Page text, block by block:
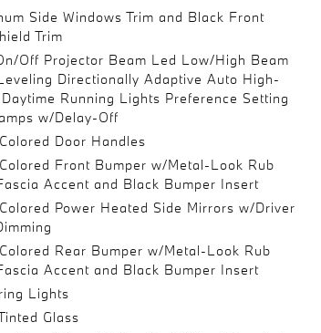
Side Windows Trim and Black Front
Trim
Off Projector Beam Led Low/High Beam
Directionally Adaptive Auto High-
Running Lights Preference Setting
w/Delay-Off
Door Handles
Front Bumper w/Metal-Look Rub
Accent and Black Bumper Insert
Power Heated Side Mirrors w/Driver
Rear Bumper w/Metal-Look Rub
Accent and Black Bumper Insert
Lights
Glass